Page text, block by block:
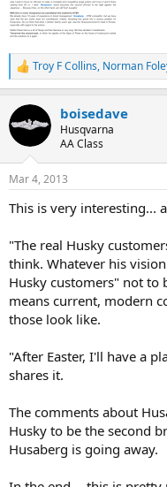
R
e
c
t
i
s
Troy F Collins, Norman
boisedave
Husqvarna
AA Class
Mar 4, 2013
This is very interesting...
"The real Husky
think. Whatever his
Husky customers" not to
means current, modern
those look like.
"After Easter, I'll have a
shares it.
The comments about
Husky to be the second
Husaberg is going away.